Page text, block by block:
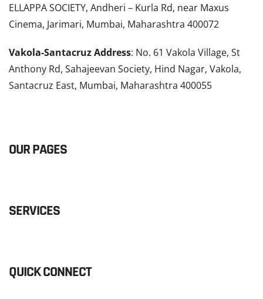
ELLAPPA SOCIETY, Andheri – Kurla Rd, near Maxus
Cinema, Jarimari, Mumbai, Maharashtra 400072
Vakola-Santacruz Address: No. 61 Vakola Village, St
Anthony Rd, Sahajeevan Society, Hind Nagar, Vakola,
Santacruz East, Mumbai, Maharashtra 400055
OUR PAGES
SERVICES
QUICK CONNECT